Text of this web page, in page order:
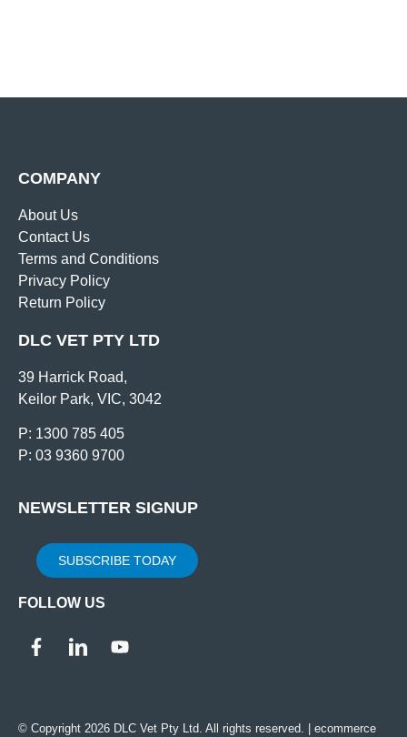
COMPANY
About Us
Contact Us
Terms and Conditions
Privacy Policy
Return Policy
DLC VET PTY LTD
39 Harrick Road,
Keilor Park, VIC, 3042
P: 1300 785 405
P: 03 9360 9700
NEWSLETTER SIGNUP
SUBSCRIBE TODAY
FOLLOW US
© Copyright 2026 DLC Vet Pty Ltd. All rights reserved. | ecommerce